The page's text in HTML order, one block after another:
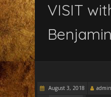
VISIT
August 3, 2018 admin